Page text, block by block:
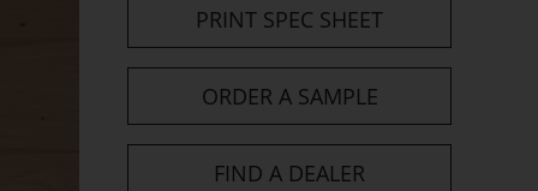
PRINT SPEC SHEET
ORDER A SAMPLE
FIND A DEALER